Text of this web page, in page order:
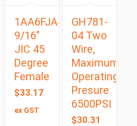
1AA6FJA4
9/16″
JIC 45
Degree
Female
$33.17
ex GST
GH781-
04 Two
Wire,
Maximum
Operating
Presure
6500PSI
$30.31